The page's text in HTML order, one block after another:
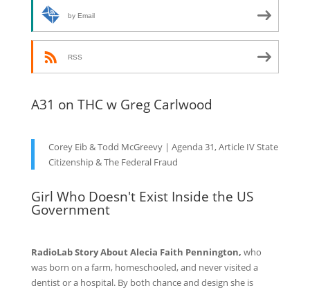
by Email
RSS
A31 on THC w Greg Carlwood
Corey Eib & Todd McGreevy | Agenda 31, Article IV State
Citizenship & The Federal Fraud
Girl Who Doesn't Exist Inside the US
Government
RadioLab Story About Alecia Faith Pennington, who
was born on a farm, homeschooled, and never visited a
dentist or a hospital. By both chance and design she is